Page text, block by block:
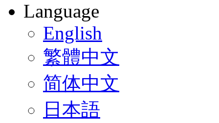
Language
English
繁體中文
简体中文
日本語